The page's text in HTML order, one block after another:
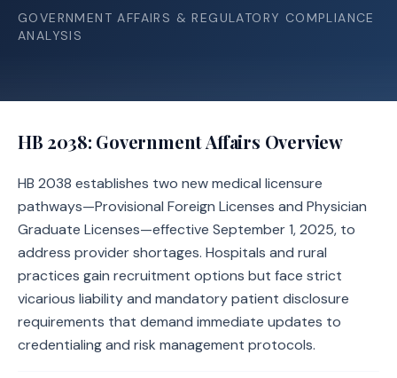
GOVERNMENT AFFAIRS & REGULATORY COMPLIANCE
ANALYSIS
HB 2038: Government Affairs Overview
HB 2038 establishes two new medical licensure
pathways—Provisional Foreign Licenses and Physician
Graduate Licenses—effective September 1, 2025, to
address provider shortages. Hospitals and rural
practices gain recruitment options but face strict
vicarious liability and mandatory patient disclosure
requirements that demand immediate updates to
credentialing and risk management protocols.